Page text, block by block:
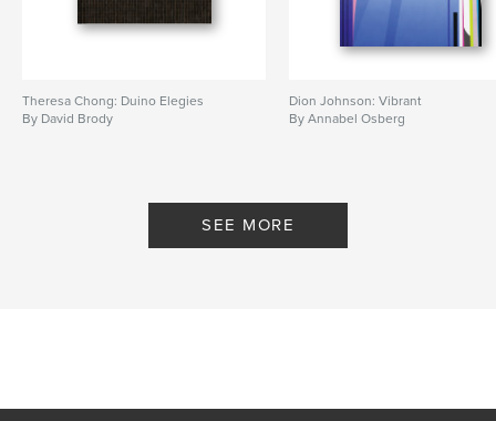
Theresa Chong: Duino Elegies
By David Brody
Dion Johnson: Vibrant
By Annabel Osberg
SEE MORE